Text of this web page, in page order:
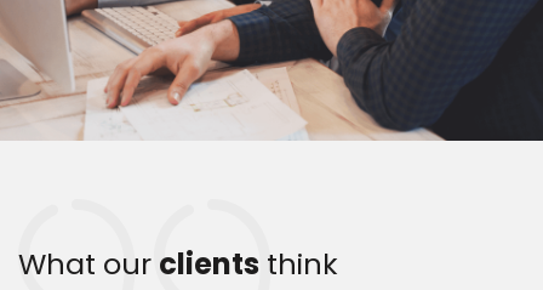
What our clients think